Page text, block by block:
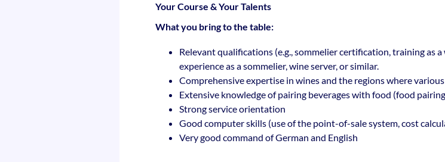
Your Course & Your Talents
What you bring to the table:
Relevant qualifications (e.g., sommelier certification, training as
experience as a sommelier, wine server, or similar.
Comprehensive expertise in wines and the regions where
Extensive knowledge of pairing beverages with food (food
Strong service orientation
Good computer skills (use of the point-of-sale system, cost
Very good command of German and English